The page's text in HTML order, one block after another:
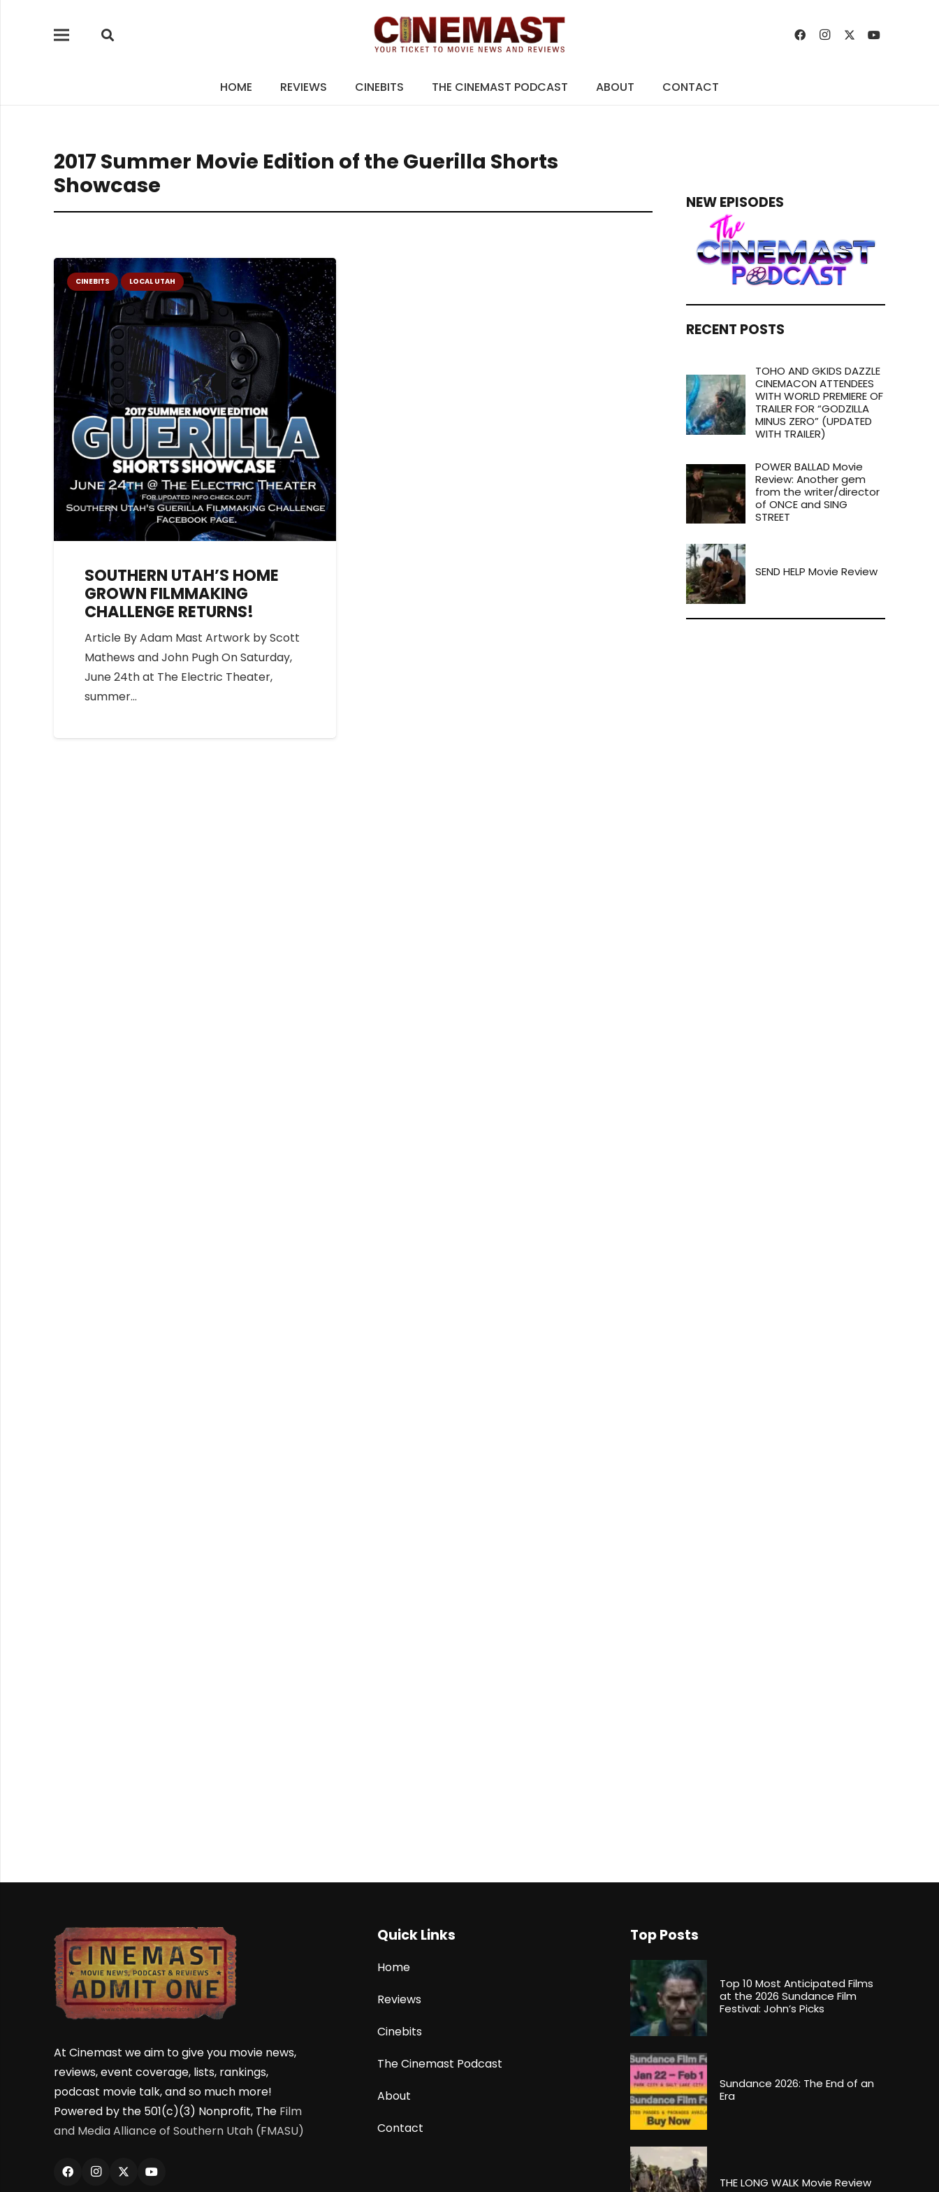
HOME REVIEWS CINEBITS THE CINEMAST PODCAST ABOUT CONTACT
2017 Summer Movie Edition of the Guerilla Shorts
Showcase
CINEBITS LOCAL UTAH
SOUTHERN UTAH’S HOME
GROWN FILMMAKING
CHALLENGE RETURNS!
Article By Adam Mast Artwork by Scott
Mathews and John Pugh On Saturday,
June 24th at The Electric Theater,
summer…
NEW EPISODES
RECENT POSTS
TOHO AND GKIDS DAZZLE
CINEMACON ATTENDEES
WITH WORLD PREMIERE OF
TRAILER FOR “GODZILLA
MINUS ZERO” (UPDATED
WITH TRAILER)
POWER BALLAD Movie
Review: Another gem
from the writer/director
of ONCE and SING
STREET
SEND HELP Movie Review
At Cinemast we aim to give you movie news,
reviews, event coverage, lists, rankings,
podcast movie talk, and so much more!
Powered by the 501(c)(3) Nonprofit, The Film
and Media Alliance of Southern Utah (FMASU)
Quick Links
Home
Reviews
Cinebits
The Cinemast Podcast
About
Contact
Top Posts
Top 10 Most Anticipated Films
at the 2026 Sundance Film
Festival: John’s Picks
Sundance 2026: The End of an
Era
THE LONG WALK Movie Review